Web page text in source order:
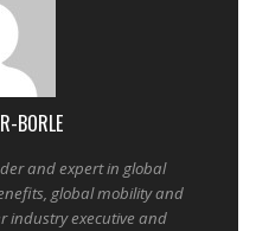
BORLE
and expert in global
global mobility and
industry executive and